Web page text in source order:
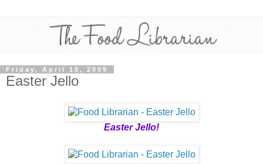
Friday, April 10, 2009
Easter Jello
Easter Jello!